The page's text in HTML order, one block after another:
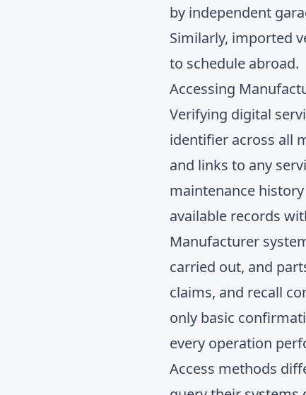
by independent
Similarly, imported
to schedule abroad.
Accessing
Verifying digital
identifier across all
and links to any
maintenance history
available records
Manufacturer
carried out, and
claims, and recall
only basic
every operation
Access methods